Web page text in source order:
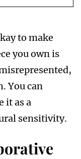
to make
you own is
You can
it as a
sensitivity.